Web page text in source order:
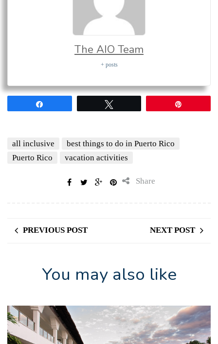
The AIO Team
+ posts
all inclusive
best things to do in Puerto Rico
Puerto Rico
vacation activities
Share
PREVIOUS POST NEXT POST
You may also like